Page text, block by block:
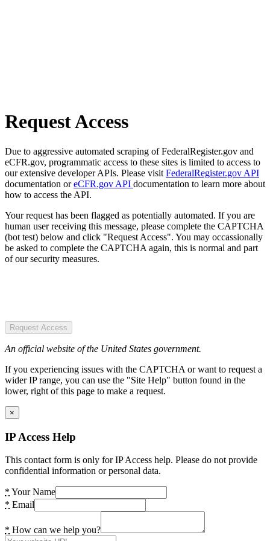
Request Access
Due to aggressive automated scraping of FederalRegister.gov and
eCFR.gov, programmatic access to these sites is limited to access to
our extensive developer APIs. Please visit FederalRegister.gov API
documentation oreCFR.gov API documentation to learn more about
how to access the API.
Your request has been flagged as potentially automated. If you are
human user receiving this message, please complete the CAPTCHA
(bot test) below and click "Request Access". You may occassionally
be asked to complete the CAPTCHA again, this is normal and part
of our security measures.
Request Access
An official website of the United States government.
If you experiencing issues with the CAPTCHA or want to request a
wider IP range, you can use the "Site Help" button found in the
lower, right of this page to make a request.
×
IP Access Help
This contact form is only for IP Access help. Please do not provide
confidential information or personal data.
* Your Name
* Email
* How can we help you?